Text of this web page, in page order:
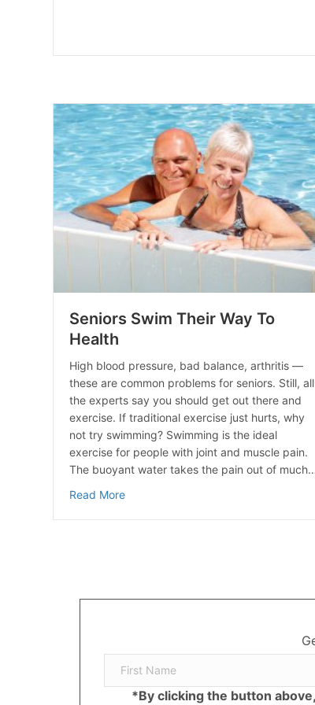
Seniors Swim Their Way To
Health
High blood pressure, bad balance, arthritis —
these are common problems for seniors. Still, all
the experts say you should get out there and
exercise. If traditional exercise just hurts, why
not try swimming? Swimming is the ideal
exercise for people with joint and muscle pain.
The buoyant water takes the pain out of much…
Read Moreabout Seniors Swim Their Way To
*By clicking the button